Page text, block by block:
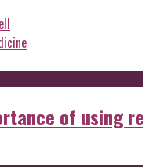
of using